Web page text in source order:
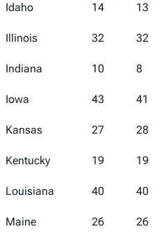
Idaho 14 13
Illinois 32 32
Indiana 10 8
Iowa 43 41
Kansas 27 28
Kentucky 19 19
Louisiana 40 40
Maine 26 26